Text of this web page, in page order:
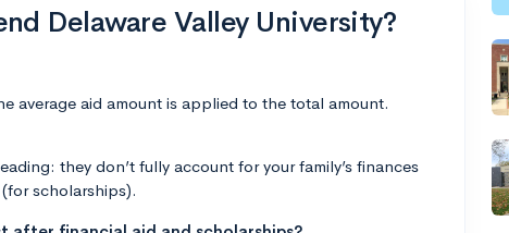
Delaware Valley University?
average aid amount is applied to the total amount.
they don’t fully account for your family’s finances
scholarships).